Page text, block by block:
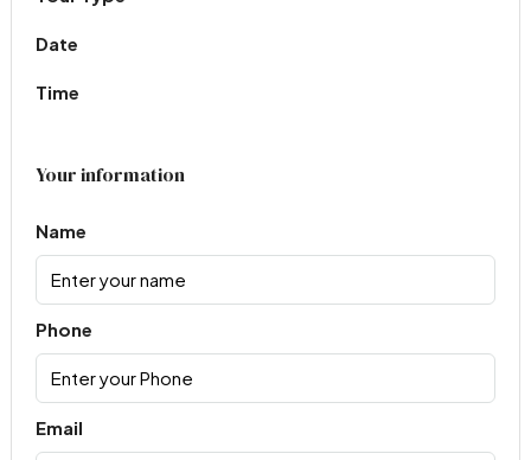
Date
Time
Your information
Name
Phone
Email